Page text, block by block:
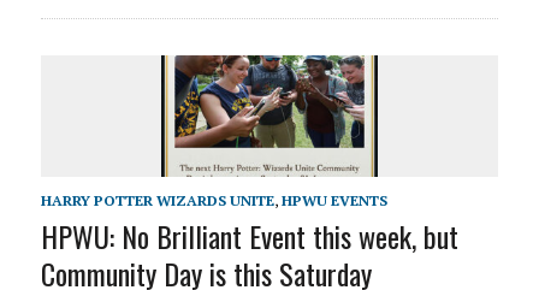
HARRY POTTER WIZARDS UNITE, HPWU EVENTS
HPWU: No Brilliant Event this week, but
Community Day is this Saturday